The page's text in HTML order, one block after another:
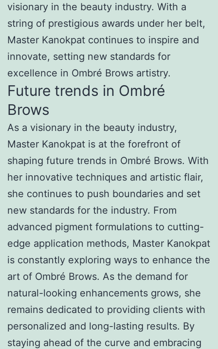
visionary in the beauty industry. With a
string of prestigious awards under her belt,
Master Kanokpat continues to inspire and
innovate, setting new standards for
excellence in Ombré Brows artistry.
Future trends in Ombré
Brows
As a visionary in the beauty industry,
Master Kanokpat is at the forefront of
shaping future trends in Ombré Brows. With
her innovative techniques and artistic flair,
she continues to push boundaries and set
new standards for the industry. From
advanced pigment formulations to cutting-
edge application methods, Master Kanokpat
is constantly exploring ways to enhance the
art of Ombré Brows. As the demand for
natural-looking enhancements grows, she
remains dedicated to providing clients with
personalized and long-lasting results. By
staying ahead of the curve and embracing